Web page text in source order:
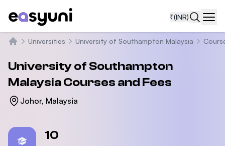
₹(INR)
Universities University of Southampton Malaysia
University of Southampton
MalaysiaCourses and Fees
Johor, Malaysia
10